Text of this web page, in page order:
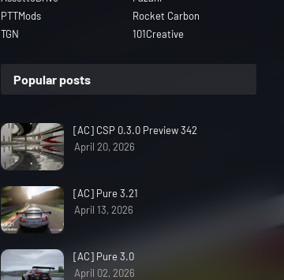
PTTMods
Rocket Carbon
TGN
101Creative
Popular posts
[AC] CSP 0.3.0 Preview 342
April 20, 2026
[AC] Pure 3.21
April 13, 2026
[AC] Pure 3.0
April 02, 2026